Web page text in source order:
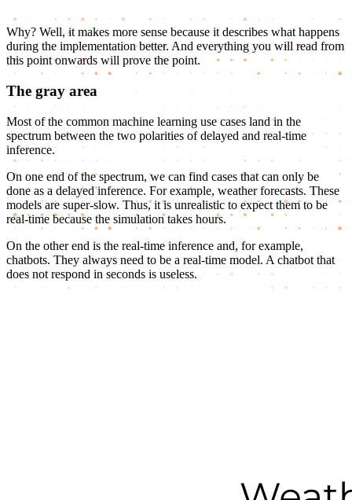
Why? Well, it makes more sense because it describes what happens
during the implementation better. And everything you will read from
this point onwards will prove the point.
The gray area
Most of the common machine learning use cases land in the
spectrum between the two polarities of delayed and real-time
inference.
On one end of the spectrum, we can find cases that can only be
done as a delayed inference. For example, weather forecasts. These
models are super-slow. Thus, it is unrealistic to expect them to be
real-time because the simulation takes hours.
On the other end is the real-time inference and, for example,
chatbots. They always need to be a real-time model. A chatbot that
does not respond in seconds is useless.